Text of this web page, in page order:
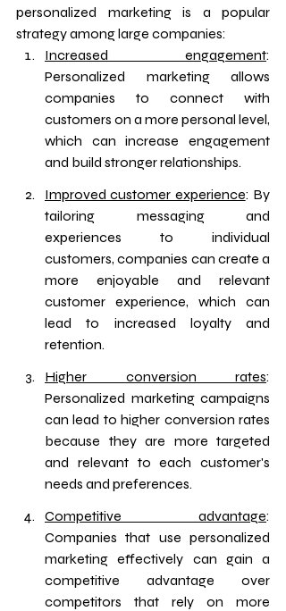
personalized marketing is a popular
strategy among large companies:
Increased engagement:
Personalized marketing allows
companies to connect with
customers on a more personal level,
which can increase engagement
and build stronger relationships.
Improved customer experience: By
tailoring messaging and
experiences to individual
customers, companies can create a
more enjoyable and relevant
customer experience, which can
lead to increased loyalty and
retention.
Higher conversion rates:
Personalized marketing campaigns
can lead to higher conversion rates
because they are more targeted
and relevant to each customer's
needs and preferences.
Competitive advantage:
Companies that use personalized
marketing effectively can gain a
competitive advantage over
competitors that rely on more